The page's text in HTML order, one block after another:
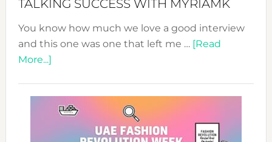
TALKING SUCCESS WITH MYRIAMK
You know how much we love a good interview
and this one was one that left me … [Read
More...]about
WITH
MYRIAMK